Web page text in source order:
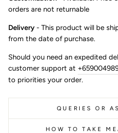
orders are not returnable
Delivery - This product will be
from the date of purchase.
Should you need an expedited
customer support at
to priorities your order.
QUERIES OR
HOW TO TAKE